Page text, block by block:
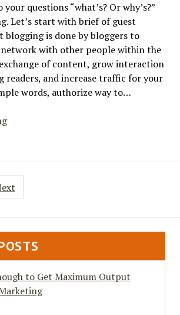
questions “what’s? Or why’s?”
Let’s start with brief of guest
blogging is done by bloggers to
network with other people within the
of content, grow interaction
readers, and increase traffic for your
words, authorize way to…
Why
to Get Maximum Output